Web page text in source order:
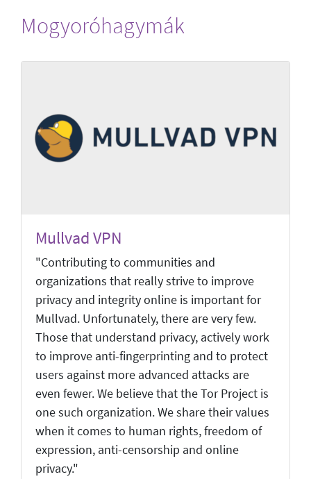
Mogyoróhagymák
Mullvad VPN
"Contributing to communities and
organizations that really strive to improve
privacy and integrity online is important for
Mullvad. Unfortunately, there are very few.
Those that understand privacy, actively work
to improve anti-fingerprinting and to protect
users against more advanced attacks are
even fewer. We believe that the Tor Project is
one such organization. We share their values
when it comes to human rights, freedom of
expression, anti-censorship and online
privacy."